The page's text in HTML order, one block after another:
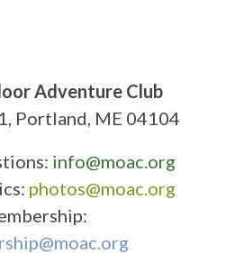
Adventure Club
Portland, ME 04104
info@moac.org
photos@moac.org